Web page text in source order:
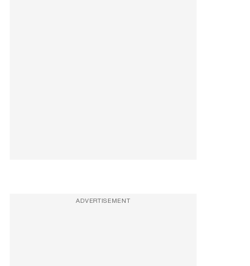
ADVERTISEMENT